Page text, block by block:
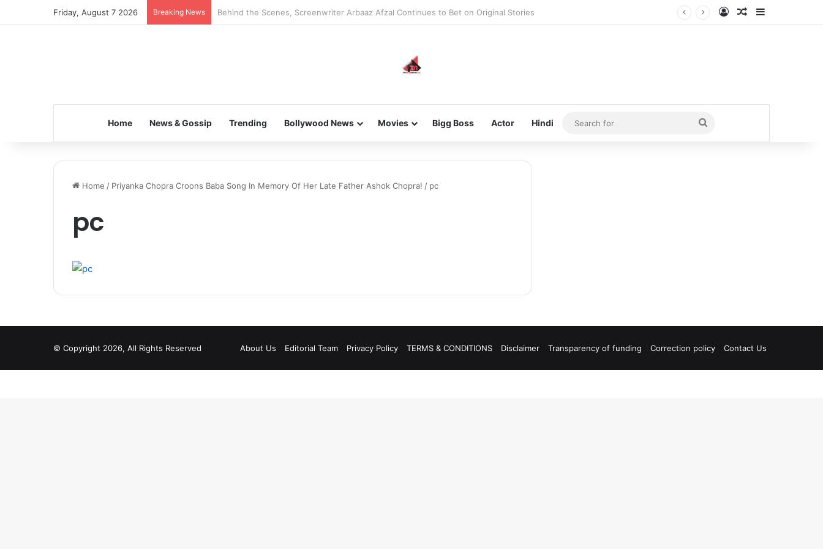
Friday, August 7 2026 Breaking News Behind the Scenes, Screenwriter Arbaaz Afzal Continues to Bet on Original Stories Log InRandom Article
Home News & Gossip Trending Bollywood News Movies Bigg Boss Actor Hindi
Search
for
Home / Priyanka Chopra Croons Baba Song In Memory Of Her Late Father Ashok Chopra! / pc
pc
© Copyright 2026, All Rights Reserved About Us Editorial Team Privacy Policy TERMS & CONDITIONS Disclaimer Transparency of funding Correction policy Contact Us